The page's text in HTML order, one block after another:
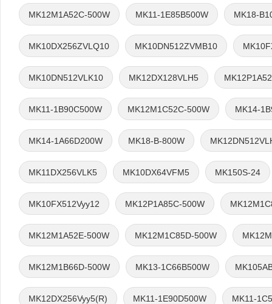
MK12M1A52C-500W MK11-1E85B500W MK18-
MK10DX256ZVLQ10 MK10DN512ZVMB10
MK10DN512VLK10 MK12DX128VLH5
MK11-1B90C500W MK12M1C52C-500W MK14-
MK14-1A66D200W MK18-B-800W
MK11DX256VLK5 MK10DX64VFM5 MK150S-24
MK10FX512Vyy12 MK12P1A85C-500W
MK12M1A52E-500W MK12M1C85D-500W
MK12M1B66D-500W MK13-1C66B500W
MK12DX256Vyy5(R) MK11-1E90D500W MK11-